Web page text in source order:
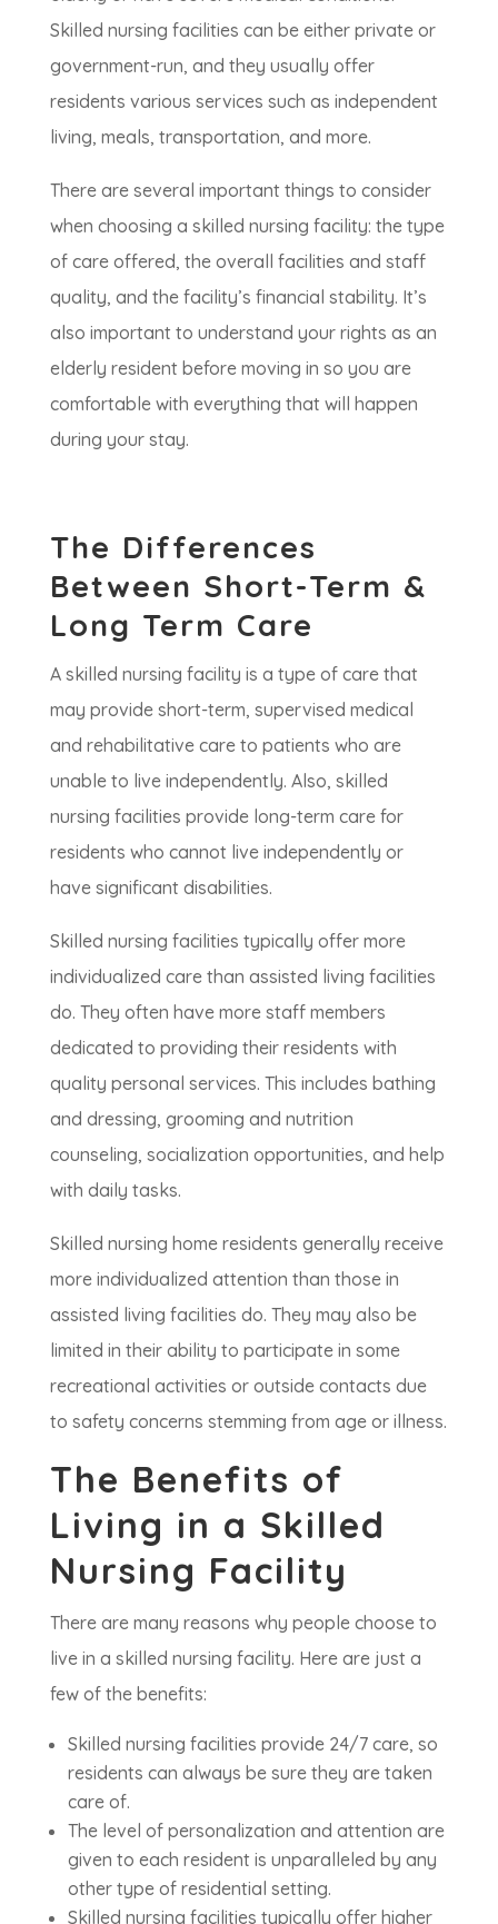
Skilled nursing facilities can be either private or
government-run, and they usually offer
residents various services such as independent
living, meals, transportation, and more.
There are several important things to consider
when choosing a skilled nursing facility: the type
of care offered, the overall facilities and staff
quality, and the facility’s financial stability. It’s
also important to understand your rights as an
elderly resident before moving in so you are
comfortable with everything that will happen
during your stay.
The Differences
Between Short-Term &
Long Term Care
A skilled nursing facility is a type of care that
may provide short-term, supervised medical
and rehabilitative care to patients who are
unable to live independently. Also, skilled
nursing facilities provide long-term care for
residents who cannot live independently or
have significant disabilities.
Skilled nursing facilities typically offer more
individualized care than assisted living facilities
do. They often have more staff members
dedicated to providing their residents with
quality personal services. This includes bathing
and dressing, grooming and nutrition
counseling, socialization opportunities, and help
with daily tasks.
Skilled nursing home residents generally receive
more individualized attention than those in
assisted living facilities do. They may also be
limited in their ability to participate in some
recreational activities or outside contacts due
to safety concerns stemming from age or illness.
The Benefits of
Living in a Skilled
Nursing Facility
There are many reasons why people choose to
live in a skilled nursing facility. Here are just a
few of the benefits:
Skilled nursing facilities provide 24/7 care, so
residents can always be sure they are taken
care of.
The level of personalization and attention are
given to each resident is unparalleled by any
other type of residential setting.
Skilled nursing facilities typically offer higher